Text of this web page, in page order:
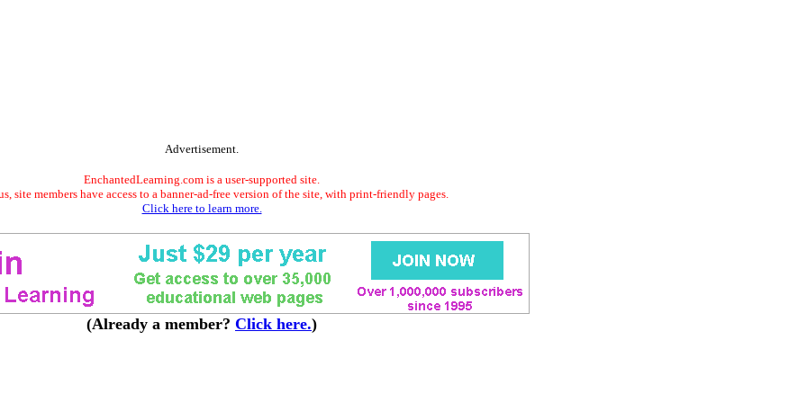
Advertisement.
EnchantedLearning.com is a user-supported site.
site members have access to a banner-ad-free version of the site, with print-friendly pages.
Click here to learn more.
(Already a member? Click here.)